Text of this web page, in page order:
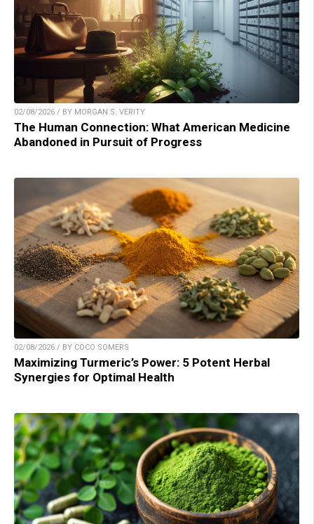
02/08/2026 / BY MORGAN S. VERITY
The Human Connection: What American Medicine
Abandoned in Pursuit of Progress
02/08/2026 / BY COCO SOMERS
Maximizing Turmeric’s Power: 5 Potent Herbal
Synergies for Optimal Health